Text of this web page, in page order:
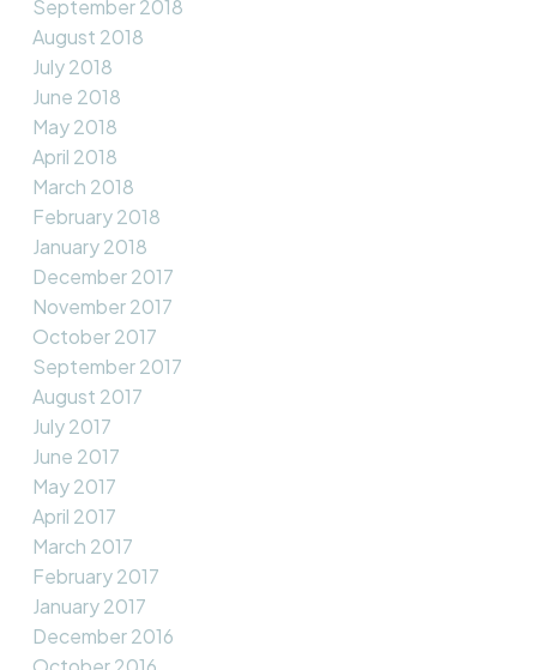
September 2018
August 2018
July 2018
June 2018
May 2018
April 2018
March 2018
February 2018
January 2018
December 2017
November 2017
October 2017
September 2017
August 2017
July 2017
June 2017
May 2017
April 2017
March 2017
February 2017
January 2017
December 2016